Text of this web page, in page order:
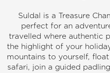
Suldal is a Treasure
perfect for an
travelled where authentic
the highlight of your
mountains to yourself,
safari, join a guided